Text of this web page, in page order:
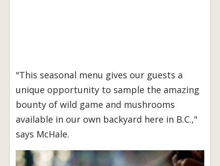
"This seasonal menu gives our guests a
unique opportunity to sample the amazing
bounty of wild game and mushrooms
available in our own backyard here in B.C.,"
says McHale.